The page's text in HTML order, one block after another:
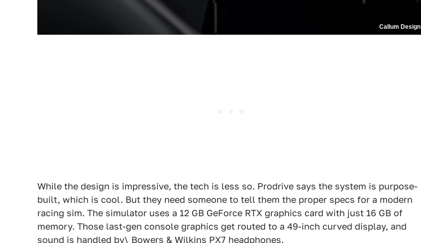
Callum Design
While the design is impressive, the tech is less so. Prodrive says the system is purpose-
built, which is cool. But they need someone to tell them the proper specs for a modern
racing sim. The simulator uses a 12 GB GeForce RTX graphics card with just 16 GB of
memory. Those last-gen console graphics get routed to a 49-inch curved display, and
sound is handled by\ Bowers & Wilkins PX7 headphones.